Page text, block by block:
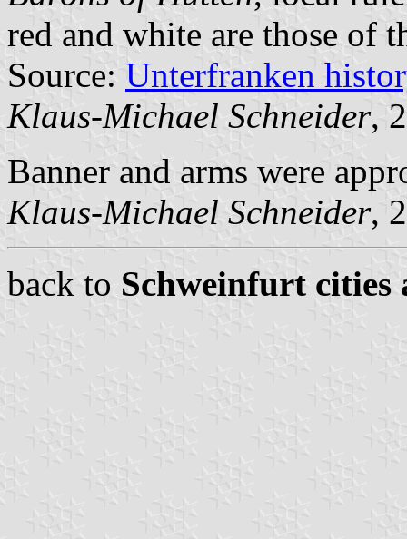
red and white are those of
Source: Unterfranken
Klaus-Michael Schneider,
Banner and arms were
Klaus-Michael Schneider,
back to Schweinfurt